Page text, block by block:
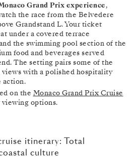
Grand Prix experience,
the race from the Belvedere
Grandstand L. Your ticket
under a covered terrace
the swimming pool section of the
food and beverages served
The setting pairs some of the
views with a polished hospitality
action.
on the Monaco Grand Prix Cruise
options.
itinerary: Total
culture